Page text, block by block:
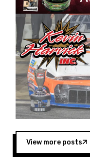
Harvick began as
a driver for
multiple wins and
championship
extend our title
West,” said Matt
Operations for
“This is a fitting
to support the
Spears have had
West Coast since
showcases
opportunity for
to reach race
View more posts